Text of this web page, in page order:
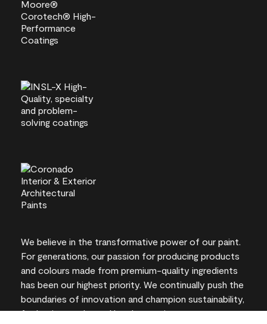
We believe in the transformative power of our paint.
For generations, our passion for producing products
and colours made from premium-quality ingredients
has been our highest priority. We continually push the
boundaries of innovation and champion sustainability,
for lasting results and local expertise you can trust.